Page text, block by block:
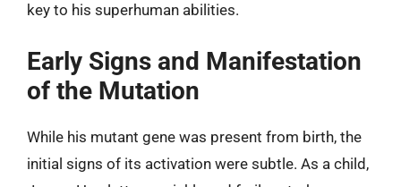
key to his superhuman abilities.
Early Signs and Manifestation
of the Mutation
While his mutant gene was present from birth, the
initial signs of its activation were subtle. As a child,